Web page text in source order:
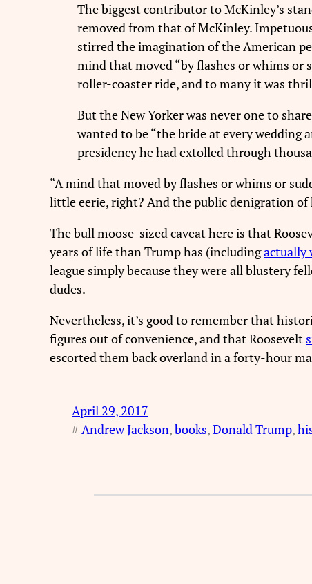
The biggest contributor to McKinley’s
removed from that of McKinley.
stirred the imagination of the American
mind that moved “by flashes or whims or
roller-coaster ride, and to many it was
But the New Yorker was never one to
wanted to be “the bride at every wedding
presidency he had extolled through
“A mind that moved by flashes or whims or
little eerie, right? And the public denigration of
The bull moose-sized caveat here is that
years of life than Trump has (includingactually
league simply because they were all blustery
dudes.
Nevertheless, it’s good to remember that
figures out of convenience, and that Roosevelt
escorted them back overland in a forty-hour
April 29, 2017
# Andrew Jackson, books, Donald Trump,